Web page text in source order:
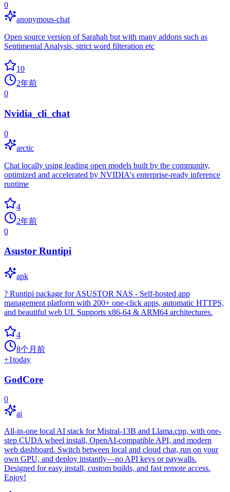
0
anonymous-chat
Open source version of Sarahah but with many addons such as
Sentimental Analysis, strict word filteration etc
10
2年前
0
Nvidia_cli_chat
0
arctic
Chat locally using leading open models built by the community,
optimized and accelerated by NVIDIA's enterprise-ready inference
runtime
4
2年前
0
Asustor Runtipi
apk
? Runtipi package for ASUSTOR NAS - Self-hosted app
management platform with 200+ one-click apps, automatic HTTPS,
and beautiful web UI. Supports x86-64 & ARM64 architectures.
4
8个月前
+1today
GodCore
0
ai
All-in-one local AI stack for Mistral-13B and Llama.cpp, with one-
step CUDA wheel install, OpenAI-compatible API, and modern
web dashboard. Switch between local and cloud chat, run on your
own GPU, and deploy instantly—no API keys or paywalls.
Designed for easy install, custom builds, and fast remote access.
Enjoy!